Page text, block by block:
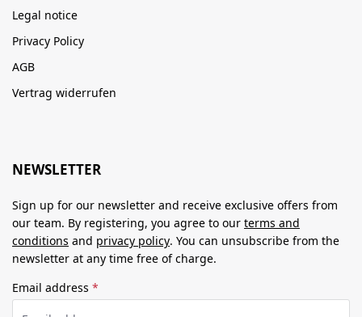
Legal notice
Privacy Policy
AGB
Vertrag widerrufen
NEWSLETTER
Sign up for our newsletter and receive exclusive offers from
our team. By registering, you agree to our terms and
conditions and privacy policy. You can unsubscribe from the
newsletter at any time free of charge.
Email address *